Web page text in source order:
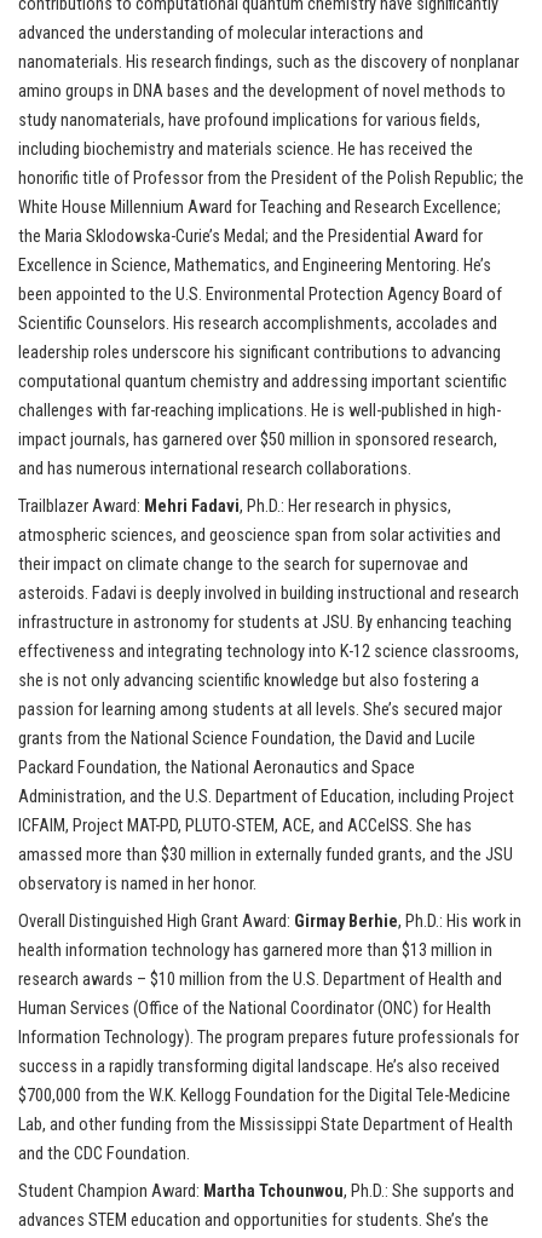
contributions to computational quantum chemistry have significantly
advanced the understanding of molecular interactions and
nanomaterials. His research findings, such as the discovery of nonplanar
amino groups in DNA bases and the development of novel methods to
study nanomaterials, have profound implications for various fields,
including biochemistry and materials science. He has received the
honorific title of Professor from the President of the Polish Republic; the
White House Millennium Award for Teaching and Research Excellence;
the Maria Sklodowska-Curie’s Medal; and the Presidential Award for
Excellence in Science, Mathematics, and Engineering Mentoring. He’s
been appointed to the U.S. Environmental Protection Agency Board of
Scientific Counselors. His research accomplishments, accolades and
leadership roles underscore his significant contributions to advancing
computational quantum chemistry and addressing important scientific
challenges with far-reaching implications. He is well-published in high-
impact journals, has garnered over $50 million in sponsored research,
and has numerous international research collaborations.
Trailblazer Award: Mehri Fadavi, Ph.D.: Her research in physics,
atmospheric sciences, and geoscience span from solar activities and
their impact on climate change to the search for supernovae and
asteroids. Fadavi is deeply involved in building instructional and research
infrastructure in astronomy for students at JSU. By enhancing teaching
effectiveness and integrating technology into K-12 science classrooms,
she is not only advancing scientific knowledge but also fostering a
passion for learning among students at all levels. She’s secured major
grants from the National Science Foundation, the David and Lucile
Packard Foundation, the National Aeronautics and Space
Administration, and the U.S. Department of Education, including Project
ICFAIM, Project MAT-PD, PLUTO-STEM, ACE, and ACCelSS. She has
amassed more than $30 million in externally funded grants, and the JSU
observatory is named in her honor.
Overall Distinguished High Grant Award: Girmay Berhie, Ph.D.: His work in
health information technology has garnered more than $13 million in
research awards – $10 million from the U.S. Department of Health and
Human Services (Office of the National Coordinator (ONC) for Health
Information Technology). The program prepares future professionals for
success in a rapidly transforming digital landscape. He’s also received
$700,000 from the W.K. Kellogg Foundation for the Digital Tele-Medicine
Lab, and other funding from the Mississippi State Department of Health
and the CDC Foundation.
Student Champion Award: Martha Tchounwou, Ph.D.: She supports and
advances STEM education and opportunities for students. She’s the